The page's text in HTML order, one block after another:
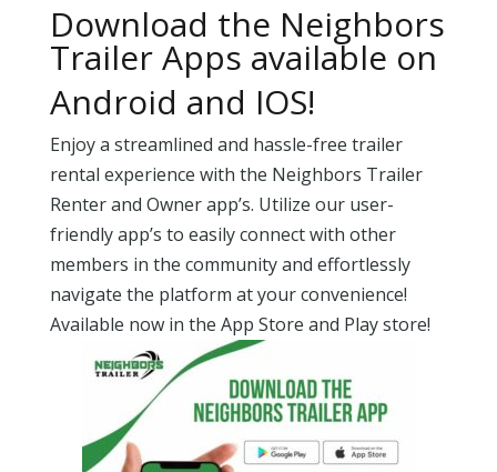
Download the Neighbors
Trailer Apps available on
Android and IOS!
Enjoy a streamlined and hassle-free trailer
rental experience with the Neighbors Trailer
Renter and Owner app’s. Utilize our user-
friendly app’s to easily connect with other
members in the community and effortlessly
navigate the platform at your convenience!
Available now in the App Store and Play store!